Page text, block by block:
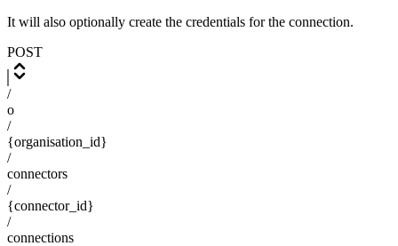
It will also optionally create the credentials for the connection.
POST
/
o
/
{organisation_id}
/
connectors
/
{connector_id}
/
connections